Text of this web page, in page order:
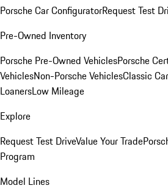
Porsche Car ConfiguratorRequest Test
Pre-Owned Inventory
Porsche Pre-Owned VehiclesPorsche
VehiclesNon-Porsche VehiclesClassic
LoanersLow Mileage
Explore
Request Test DriveValue Your Trade
Program
Model Lines